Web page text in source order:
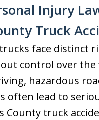
Injury
Truck
face distinct
control over
hazardous
often lead to
County truck